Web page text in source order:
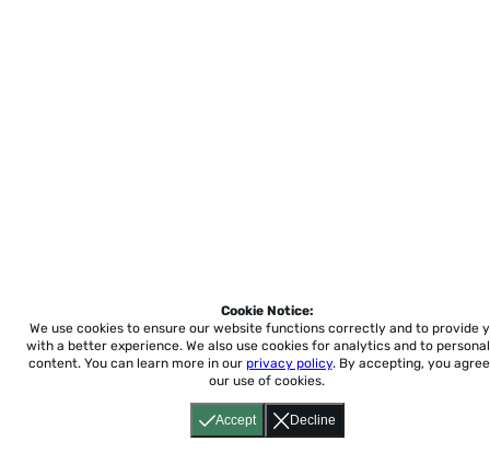
Accept Decline
Cookie Notice:
We use cookies to ensure our website functions correctly and to provide
with a better experience. We also use cookies for analytics and to
content. You can learn more in our privacy policy. By accepting, you
our use of cookies.